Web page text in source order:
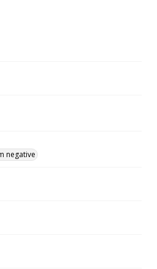
negative